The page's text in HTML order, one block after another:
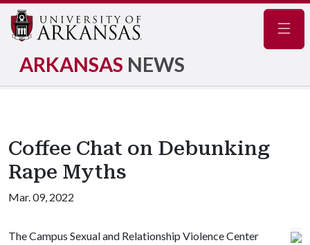
ARKANSAS NEWS
Coffee Chat on Debunking
Rape Myths
Mar. 09, 2022
The Campus Sexual and Relationship Violence Center